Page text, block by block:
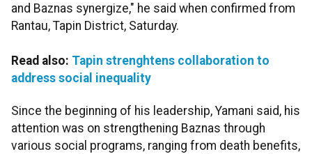
and Baznas synergize," he said when confirmed from
Rantau, Tapin District, Saturday.
Read also: Tapin strenghtens collaboration to
address social inequality
Since the beginning of his leadership, Yamani said, his
attention was on strengthening Baznas through
various social programs, ranging from death benefits,